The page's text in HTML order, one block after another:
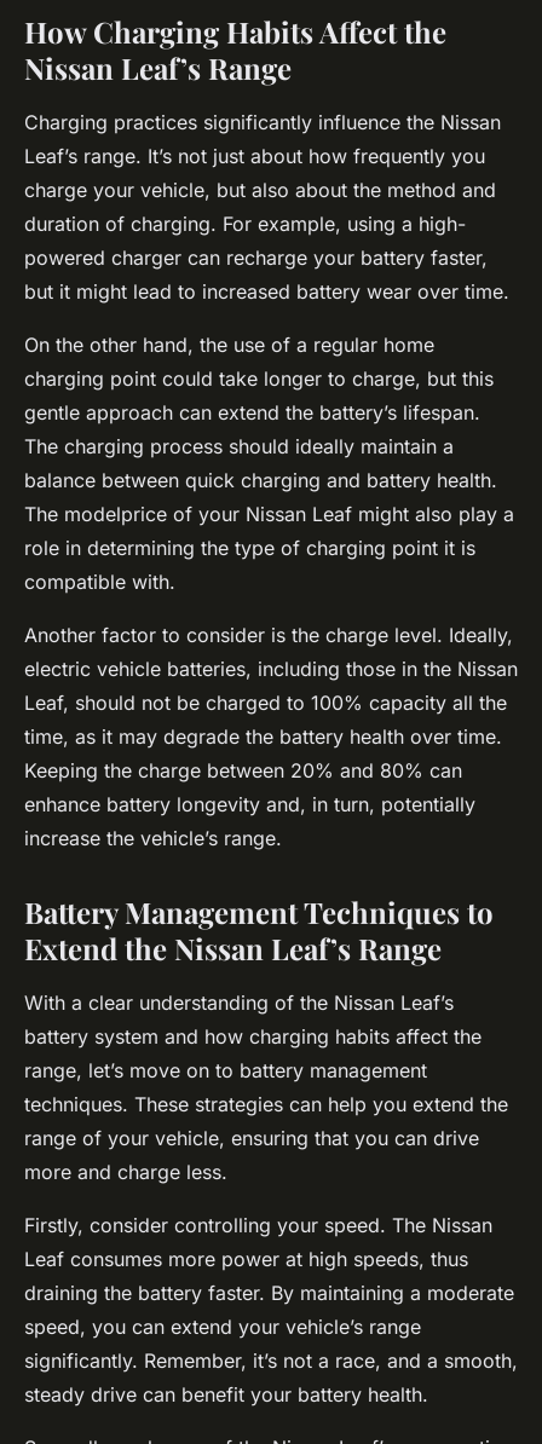
How Charging Habits Affect the
Nissan Leaf’s Range
Charging practices significantly influence the Nissan
Leaf’s range. It’s not just about how frequently you
charge your vehicle, but also about the method and
duration of charging. For example, using a high-
powered charger can recharge your battery faster,
but it might lead to increased battery wear over time.
On the other hand, the use of a regular home
charging point could take longer to charge, but this
gentle approach can extend the battery’s lifespan.
The charging process should ideally maintain a
balance between quick charging and battery health.
The modelprice of your Nissan Leaf might also play a
role in determining the type of charging point it is
compatible with.
Another factor to consider is the charge level. Ideally,
electric vehicle batteries, including those in the Nissan
Leaf, should not be charged to 100% capacity all the
time, as it may degrade the battery health over time.
Keeping the charge between 20% and 80% can
enhance battery longevity and, in turn, potentially
increase the vehicle’s range.
Battery Management Techniques to
Extend the Nissan Leaf’s Range
With a clear understanding of the Nissan Leaf’s
battery system and how charging habits affect the
range, let’s move on to battery management
techniques. These strategies can help you extend the
range of your vehicle, ensuring that you can drive
more and charge less.
Firstly, consider controlling your speed. The Nissan
Leaf consumes more power at high speeds, thus
draining the battery faster. By maintaining a moderate
speed, you can extend your vehicle’s range
significantly. Remember, it’s not a race, and a smooth,
steady drive can benefit your battery health.